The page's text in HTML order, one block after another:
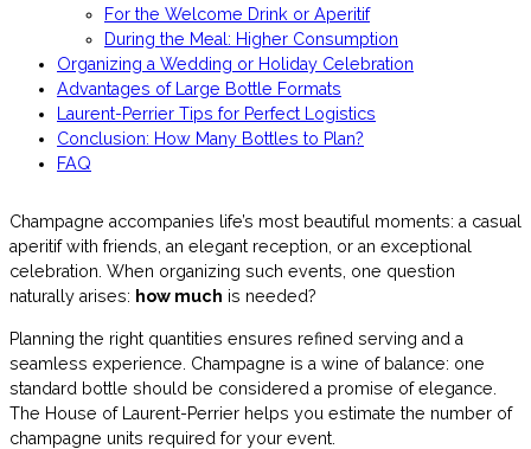
For the Welcome Drink or Aperitif
During the Meal: Higher Consumption
Organizing a Wedding or Holiday Celebration
Advantages of Large Bottle Formats
Laurent-Perrier Tips for Perfect Logistics
Conclusion: How Many Bottles to Plan?
FAQ
Champagne accompanies life’s most beautiful moments: a casual
aperitif with friends, an elegant reception, or an exceptional
celebration. When organizing such events, one question
naturally arises: how much is needed?
Planning the right quantities ensures refined serving and a
seamless experience. Champagne is a wine of balance: one
standard bottle should be considered a promise of elegance.
The House of Laurent-Perrier helps you estimate the number of
champagne units required for your event.